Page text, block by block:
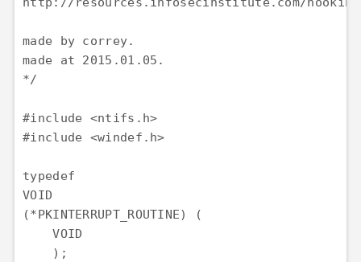
made by correy.
made at 2015.01.05.
*/
#include <ntifs.h>
#include <windef.h>
typedef
VOID
(*PKINTERRUPT_ROUTINE) (
    VOID
    );